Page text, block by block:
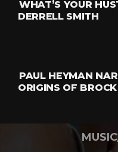
WHAT’S YOUR
DERRELL SMITH
PAUL HEYMAN
ORIGINS OF